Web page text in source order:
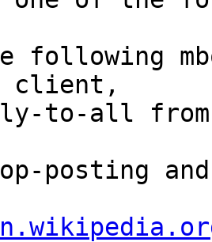
following
client,
to-all